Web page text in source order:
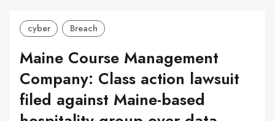
cyber Breach
Maine Course Management
Company: Class action lawsuit
filed against Maine-based